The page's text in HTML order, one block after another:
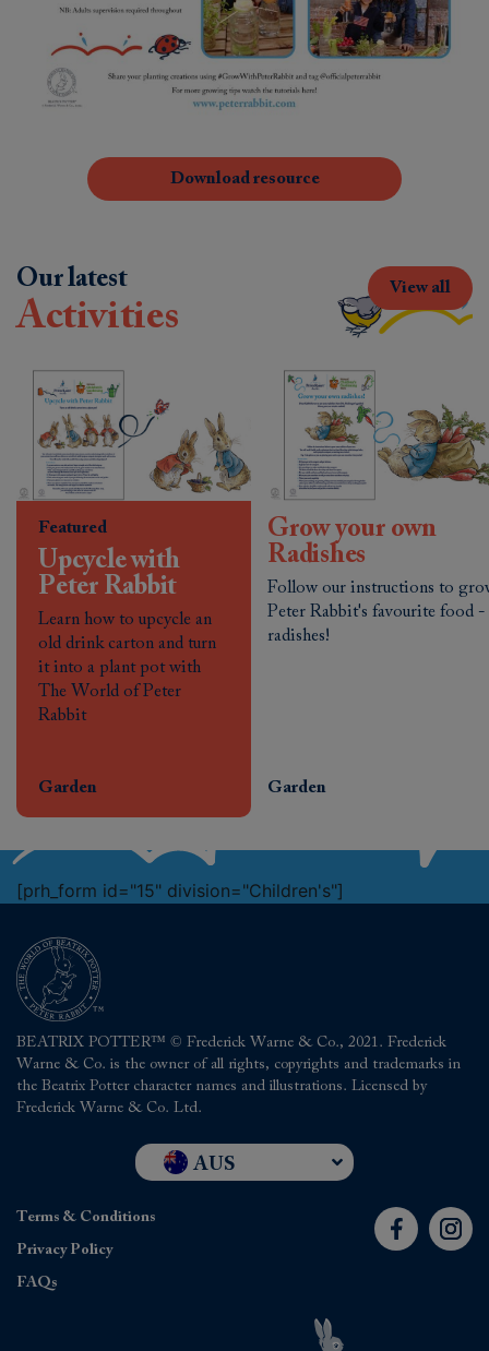
Download resource
Our latest
Activities
View all
Featured
Upcycle with
Peter Rabbit
Learn how to upcycle an
old drink carton and turn
it into a plant pot with
The World of Peter
Rabbit
Garden
Grow your own
Radishes
Follow our instructions to
Peter Rabbit's favourite food -
radishes!
Garden
[prh_form id="15" division="Children's"]
BEATRIX POTTER™ © Frederick Warne & Co., 2021. Frederick
Warne & Co. is the owner of all rights, copyrights and trademarks in
the Beatrix Potter character names and illustrations. Licensed by
Frederick Warne & Co. Ltd.
AUS
Terms & Conditions
Privacy Policy
FAQs